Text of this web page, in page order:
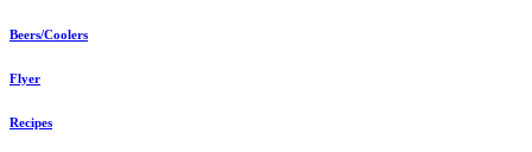
Beers/Coolers
Flyer
Recipes